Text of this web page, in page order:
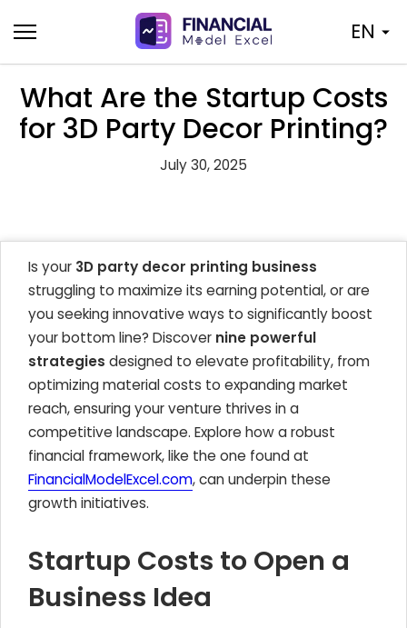
to
content
EN
What Are the Startup Costs
for 3D Party Decor Printing?
July 30, 2025
Is your 3D party decor printing business
struggling to maximize its earning potential, or are
you seeking innovative ways to significantly boost
your bottom line? Discover nine powerful
strategies designed to elevate profitability, from
optimizing material costs to expanding market
reach, ensuring your venture thrives in a
competitive landscape. Explore how a robust
financial framework, like the one found at
FinancialModelExcel.com, can underpin these
growth initiatives.
Startup Costs to Open a
Business Idea